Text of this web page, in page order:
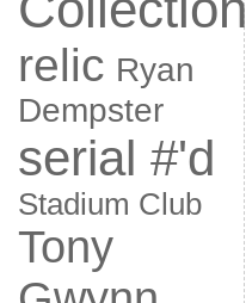
relic Ryan
Dempster
serial #'d
Stadium Club
Tony